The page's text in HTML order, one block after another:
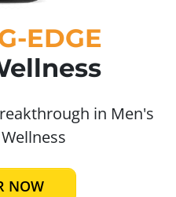
EDGE
in Men's
NOW